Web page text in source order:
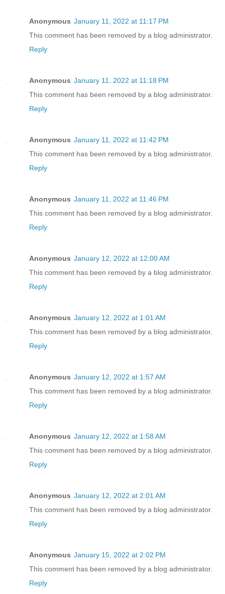
Anonymous January 11, 2022 at 11:17 PM
This comment has been removed by a blog administrator.
Reply
Anonymous January 11, 2022 at 11:18 PM
This comment has been removed by a blog administrator.
Reply
Anonymous January 11, 2022 at 11:42 PM
This comment has been removed by a blog administrator.
Reply
Anonymous January 11, 2022 at 11:46 PM
This comment has been removed by a blog administrator.
Reply
Anonymous January 12, 2022 at 12:00 AM
This comment has been removed by a blog administrator.
Reply
Anonymous January 12, 2022 at 1:01 AM
This comment has been removed by a blog administrator.
Reply
Anonymous January 12, 2022 at 1:57 AM
This comment has been removed by a blog administrator.
Reply
Anonymous January 12, 2022 at 1:58 AM
This comment has been removed by a blog administrator.
Reply
Anonymous January 12, 2022 at 2:01 AM
This comment has been removed by a blog administrator.
Reply
Anonymous January 15, 2022 at 2:02 PM
This comment has been removed by a blog administrator.
Reply